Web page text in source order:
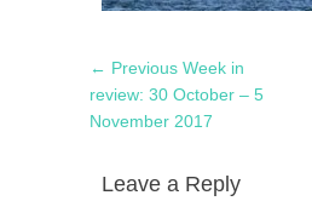
Post
navigation
← Previous Previous
post:
Week in
review: 30 October – 5
November 2017
Leave a Reply